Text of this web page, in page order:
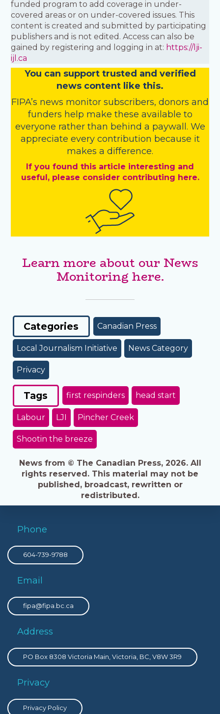
funded program to add coverage in under-
covered areas or on under-covered issues. This
content is created and submitted by participating
publishers and is not edited. Access can also be
gained by registering and logging in at: https://lji-
ijl.ca
You can support trusted and verified
news content like this.
FIPA’s news monitor subscribers, donors and
funders help make these available to
everyone rather than behind a paywall. We
appreciate every contribution because it
makes a difference.
If you found this article interesting and
useful, please consider contributing here.
Learn more about our News
Monitoring here.
Categories Canadian Press
Local Journalism Initiative News Category
Privacy
Tags first respinders head start
Labour LJI Pincher Creek
Shootin the breeze
News from © The Canadian Press, 2026. All
rights reserved. This material may not be
published, broadcast, rewritten or
redistributed.
Phone
604-739-9788
Email
fipa@fipa.bc.ca
Address
PO Box 8308 Victoria Main, Victoria, BC, V8W 3R9
Privacy
Privacy Policy